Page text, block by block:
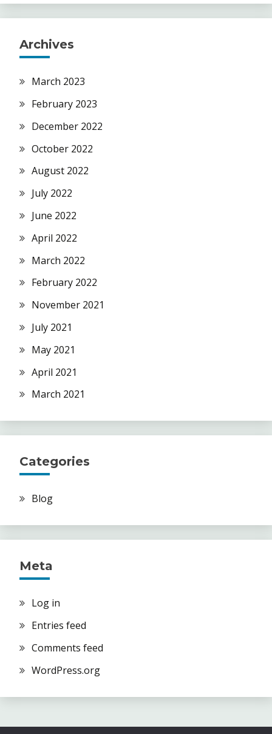
Archives
March 2023
February 2023
December 2022
October 2022
August 2022
July 2022
June 2022
April 2022
March 2022
February 2022
November 2021
July 2021
May 2021
April 2021
March 2021
Categories
Blog
Meta
Log in
Entries feed
Comments feed
WordPress.org